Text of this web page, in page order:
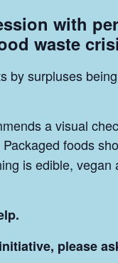
with
waste
by surpluses
a visual
Packaged foods
is edible,
please